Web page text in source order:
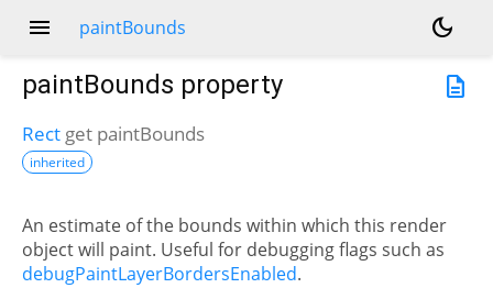
menu paintBounds
dark_mode
description
paintBounds property
Rect get paintBounds
inherited
An estimate of the bounds within which this render
object will paint. Useful for debugging flags such as
debugPaintLayerBordersEnabled.